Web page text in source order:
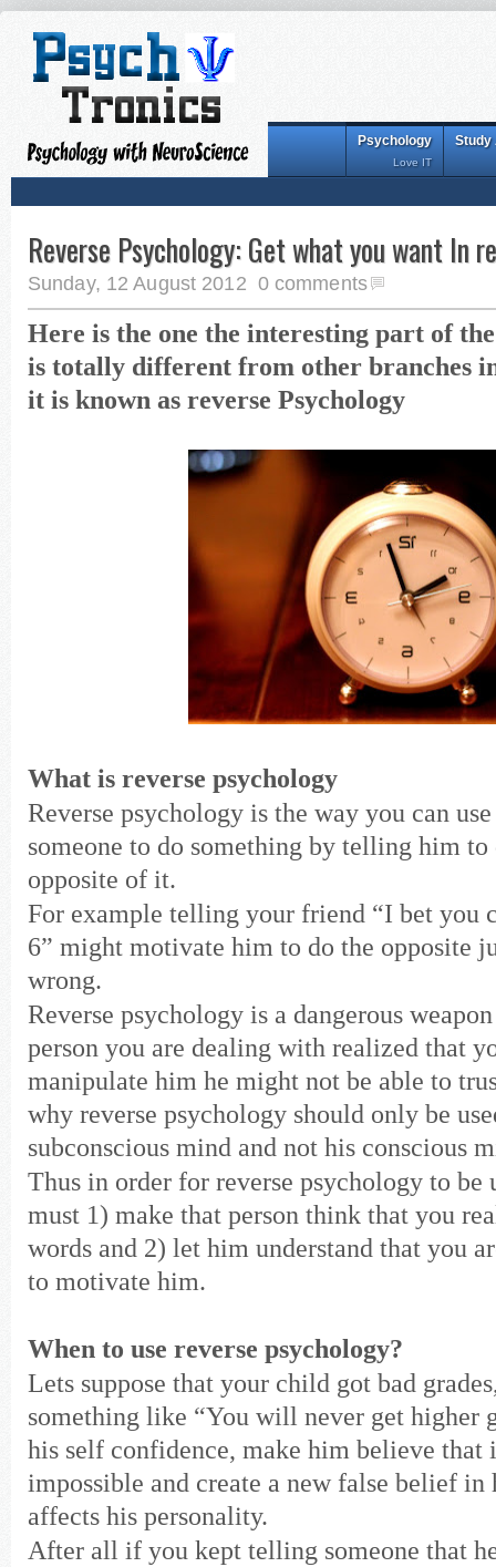
Study
Psychology
Love IT
Reverse Psychology: Get what you want In
Sunday, 12 August 2012 0 comments
Here is the one the interesting part of
is totally different from other branches
it is known as reverse Psychology
What is reverse psychology
Reverse psychology is the way you can
someone to do something by telling him to
opposite of it.
For example telling your friend “I bet you
6” might motivate him to do the opposite
wrong.
Reverse psychology is a dangerous
person you are dealing with realized that
manipulate him he might not be able to
why reverse psychology should only be
subconscious mind and not his conscious
Thus in order for reverse psychology to be
must 1) make that person think that you
words and 2) let him understand that you
to motivate him.
When to use reverse psychology?
Lets suppose that your child got bad
something like “You will never get higher
his self confidence, make him believe that
impossible and create a new false belief in
affects his personality.
After all if you kept telling someone that